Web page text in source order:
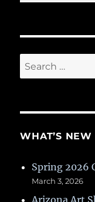
Search
for:
WHAT’S NEW
Spring 2026
March 3, 2026